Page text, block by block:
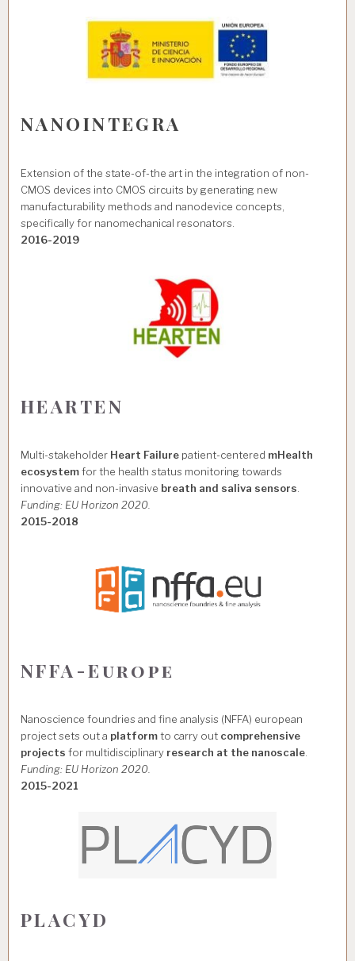
NANOINTEGRA
Extension of the state-of-the art in the integration of non-
CMOS devices into CMOS circuits by generating new
manufacturability methods and nanodevice concepts,
specifically for nanomechanical resonators.
2016-2019
HEARTEN
Multi-stakeholder Heart Failure patient-centered mHealth
ecosystemfor the health status monitoring towards
innovative and non-invasive breath and saliva sensors.
Funding: EU Horizon 2020.
2015-2018
NFFA-Europe
Nanoscience foundries and fine analysis (NFFA) european
project sets out a platformto carry out comprehensive
projects for multidisciplinary research at the nanoscale
Funding: EU Horizon 2020.
2015-2021
PLACYD